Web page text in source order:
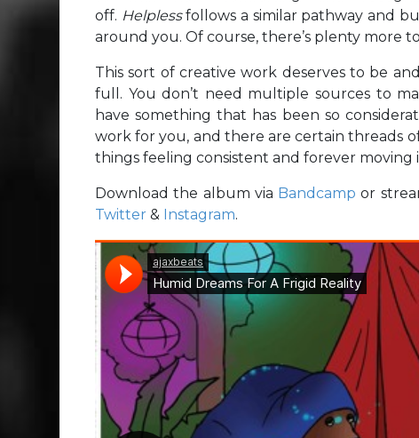
off. Helplessfollows a similar pathway and
around you. Of course, there’s plenty more
This sort of creative work deserves to be
full. You don’t need multiple sources to
have something that has been so
work for you, and there are certain threads
things feeling consistent and forever moving
Download the album via Bandcamp or
Twitter & Instagram.